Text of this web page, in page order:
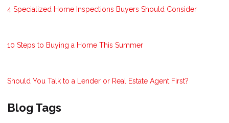
4 Specialized Home Inspections Buyers Should Consider
10 Steps to Buying a Home This Summer
Should You Talk to a Lender or Real Estate Agent First?
Blog Tags